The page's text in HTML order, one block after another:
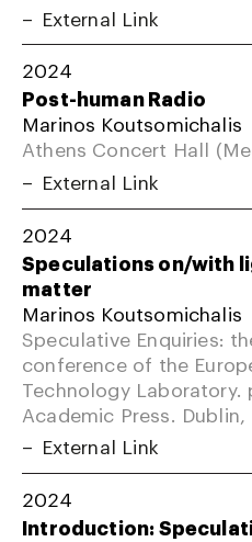
External Link
2024
Post-human Radio
Marinos Koutsomichalis
Athens Concert Hall
External Link
2024
Speculations on/with
matter
Marinos Koutsomichalis
Speculative Enquiries:
conference of the
Technology Laboratory.
Academic Press. Dublin,
External Link
2024
Introduction: